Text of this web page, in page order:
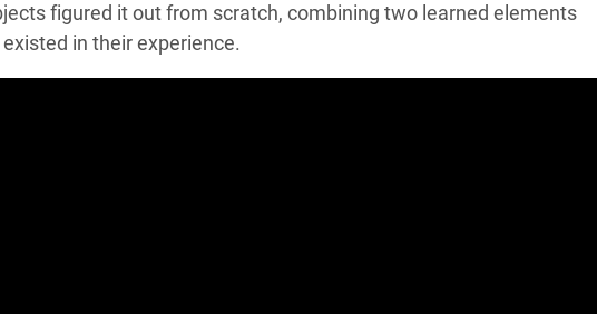
figured it out from scratch, combining two learned elements
in their experience.